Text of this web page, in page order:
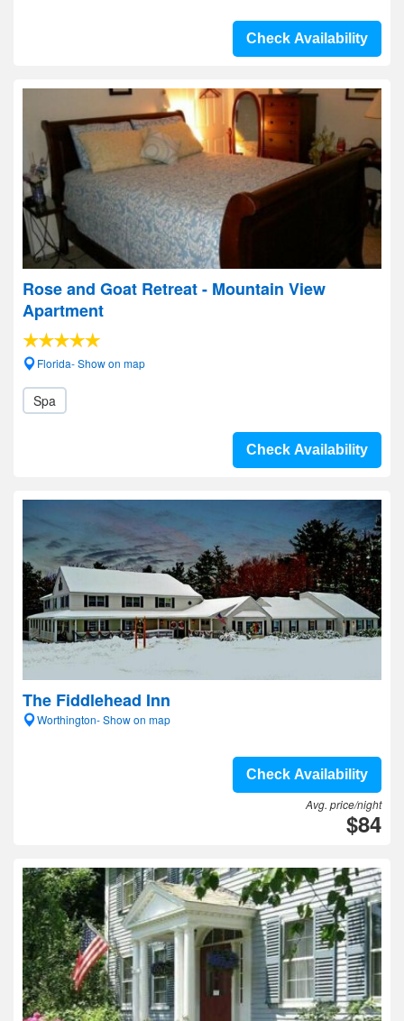
Check Availability
Rose and Goat Retreat - Mountain View
Apartment
Florida- Show on map
Spa
Check Availability
The Fiddlehead Inn
Worthington- Show on map
Check Availability
Avg. price/night
$84